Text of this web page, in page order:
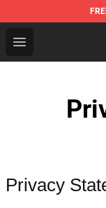
Open menu
Wale Shop -
Privacy